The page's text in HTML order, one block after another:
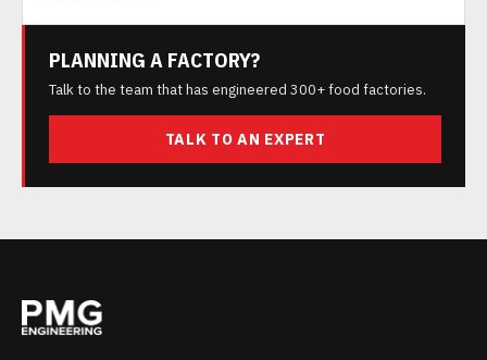
PLANNING A FACTORY?
Talk to the team that has engineered 300+ food factories.
TALK TO AN EXPERT